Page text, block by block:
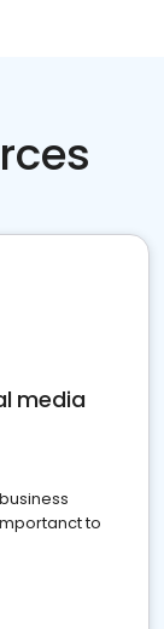
media
to